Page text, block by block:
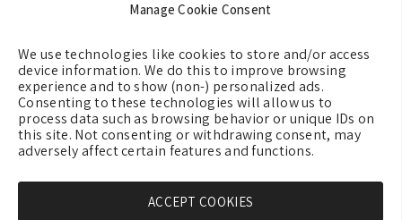
Manage Cookie Consent
We use technologies like cookies to store and/or access
device information. We do this to improve browsing
experience and to show (non-) personalized ads.
Consenting to these technologies will allow us to
process data such as browsing behavior or unique IDs on
this site. Not consenting or withdrawing consent, may
adversely affect certain features and functions.
ACCEPT COOKIES
Backgrounds
Terms & Conditions
Privacy Policy
Cookie Policy (EU)
Contact us
Copyright © 2026 - GreeceMe